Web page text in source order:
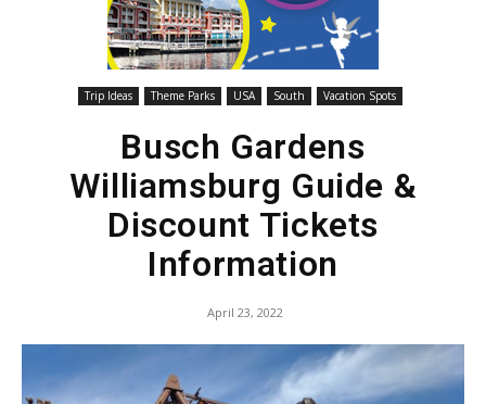
Trip Ideas Theme Parks USA South Vacation Spots
Busch Gardens
Williamsburg Guide &
Discount Tickets
Information
April 23, 2022